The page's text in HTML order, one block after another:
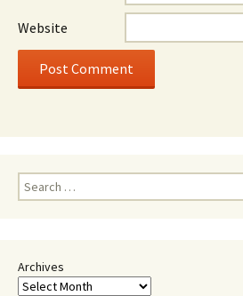
Website
Search
for:
Archives